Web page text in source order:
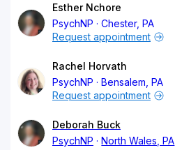
Esther Nchore
PsychNP
Chester, PA
Request appointment
Rachel Horvath
PsychNP
Bensalem, PA
Request appointment
Deborah Buck
PsychNP
North Wales, PA